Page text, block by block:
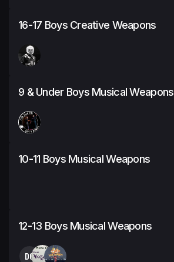
16-17 Boys Creative Weapons
9 & Under Boys Musical Weapons
10-11 Boys Musical Weapons
12-13 Boys Musical Weapons
DG